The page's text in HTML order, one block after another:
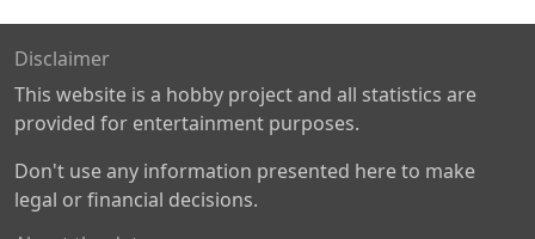
Disclaimer
This website is a hobby project and all statistics are
provided for entertainment purposes.
Don't use any information presented here to make
legal or financial decisions.